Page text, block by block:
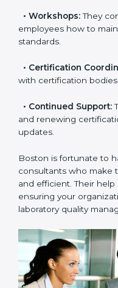
• Pre-Certification
check your readiness
gaps.
• Master Planning:
complete plan to
•Workshops:They
employees how to
•Certification
communicate with
audit schedules.
and renewing
and updates.
Boston is fortunate to
consultants who make